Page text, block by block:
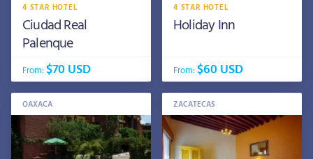
4 STAR HOTEL
Ciudad Real
Palenque
From:$70 USD
4 STAR HOTEL
Holiday Inn
From:$60 USD
OAXACA ZACATECAS